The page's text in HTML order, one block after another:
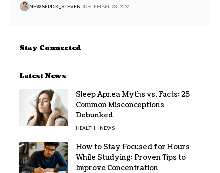
NEWSFRICK_STEVEN DECEMBER 28, 2022
Stay Connected
Latest News
Sleep Apnea Myths vs. Facts: 25
Common Misconceptions
Debunked
HEALTH NEWS
How to Stay Focused for Hours
While Studying: Proven Tips to
Improve Concentration